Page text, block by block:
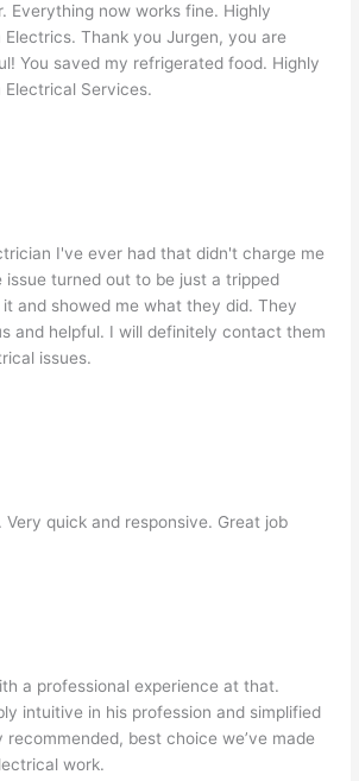
Everything now works fine. Highly
Electrics. Thank you Jurgen, you are
You saved my refrigerated food. Highly
Electrical Services.
I've ever had that didn't charge me
issue turned out to be just a tripped
and showed me what they did. They
and helpful. I will definitely contact them
issues.
Very quick and responsive. Great job
a professional experience at that.
intuitive in his profession and simplified
recommended, best choice we’ve made
work.